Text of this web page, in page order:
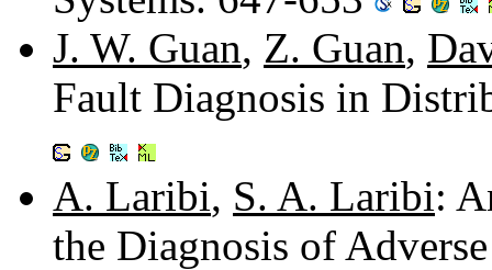
J. W. Guan, Z. Guan,
Fault Diagnosis in
A. Laribi, S. A. Laribi:
the Diagnosis of